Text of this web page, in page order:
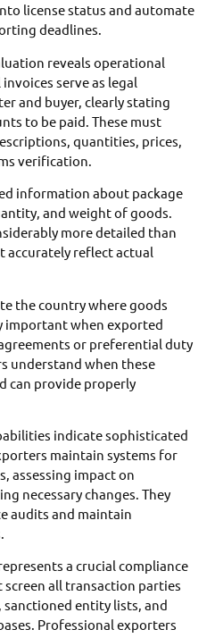
license status and automate
deadlines.
reveals operational
serve as legal
and buyer, clearly stating
to be paid. These must
quantities, prices,
verification.
information about package
and weight of goods.
more detailed than
accurately reflect actual
the country where goods
important when exported
or preferential duty
understand when these
can provide properly
indicate sophisticated
maintain systems for
assessing impact on
necessary changes. They
audits and maintain
a crucial compliance
all transaction parties
entity lists, and
Professional exporters